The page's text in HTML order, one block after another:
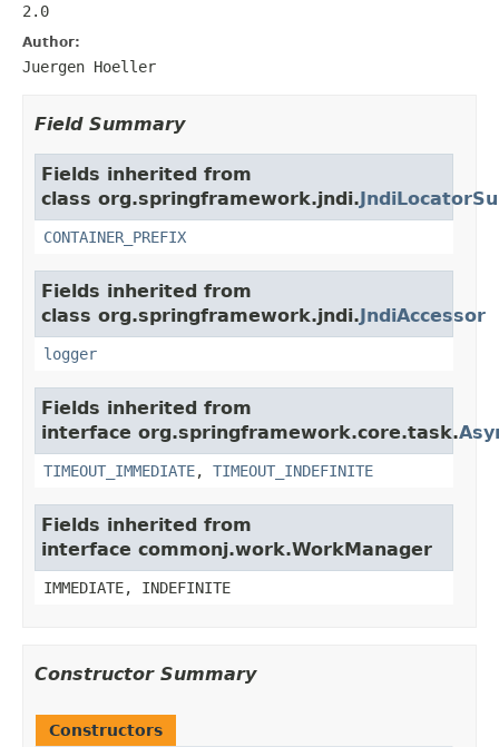
2.0
Author:
Juergen Hoeller
Field Summary
Fields inherited from
class org.springframework.jndi.
CONTAINER_PREFIX
Fields inherited from
class org.springframework.jndi.JndiAccessor
logger
Fields inherited from
interface org.springframework.core.task.
TIMEOUT_IMMEDIATE, TIMEOUT_INDEFINITE
Fields inherited from
interface commonj.work.WorkManager
IMMEDIATE, INDEFINITE
Constructor Summary
Constructors